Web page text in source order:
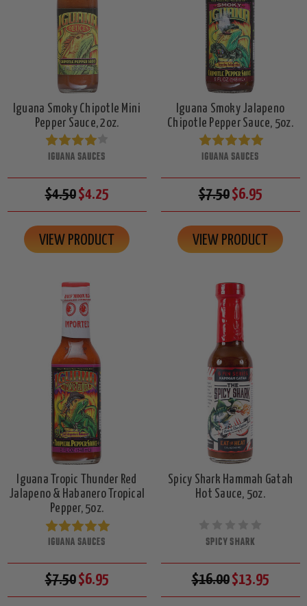
Iguana Smoky Chipotle Mini
Pepper Sauce, 2oz.
IGUANA SAUCES
$4.50$4.25
VIEW PRODUCT
Iguana Smoky Jalapeno
Chipotle Pepper Sauce, 5oz.
IGUANA SAUCES
$7.50$6.95
VIEW PRODUCT
Iguana Tropic Thunder Red
Jalapeno & Habanero Tropical
Pepper, 5oz.
IGUANA SAUCES
$7.50$6.95
Spicy Shark Hammah Gatah
Hot Sauce, 5oz.
SPICY SHARK
$16.00$13.95